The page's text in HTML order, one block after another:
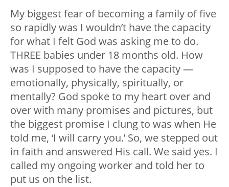
My biggest fear of becoming a family of five
so rapidly was I wouldn’t have the capacity
for what I felt God was asking me to do.
THREE babies under 18 months old. How
was I supposed to have the capacity —
emotionally, physically, spiritually, or
mentally? God spoke to my heart over and
over with many promises and pictures, but
the biggest promise I clung to was when He
told me, ‘I will carry you.’ So, we stepped out
in faith and answered His call. We said yes. I
called my ongoing worker and told her to
put us on the list.